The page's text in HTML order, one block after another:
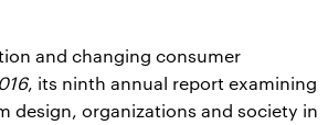
and changing consumer
, its ninth annual report examining
design, organizations and society in